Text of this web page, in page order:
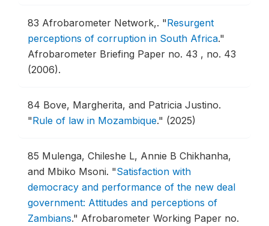
83 Afrobarometer Network,. "Resurgent
perceptions of corruption in South Africa."
Afrobarometer Briefing Paper no. 43 , no. 43
(2006).
84 Bove, Margherita, and Patricia Justino.
"Rule of law in Mozambique." (2025)
85 Mulenga, Chileshe L, Annie B Chikhanha,
and Mbiko Msoni. "Satisfaction with
democracy and performance of the new deal
government: Attitudes and perceptions of
Zambians." Afrobarometer Working Paper no.